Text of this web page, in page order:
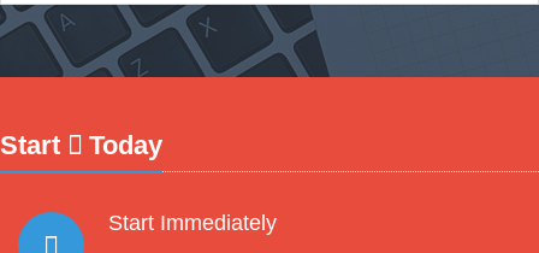
Start Today
Start Immediately